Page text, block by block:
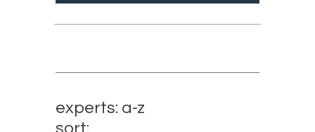
experts: a-z
sort: